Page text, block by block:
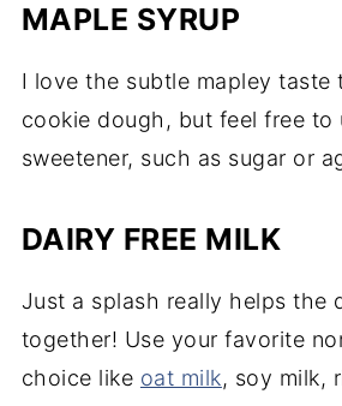
MAPLE SYRUP
I love the subtle mapley taste
cookie dough, but feel free to
sweetener, such as sugar or
DAIRY FREE MILK
Just a splash really helps the
together! Use your favorite
choice like oat milk, soy milk,